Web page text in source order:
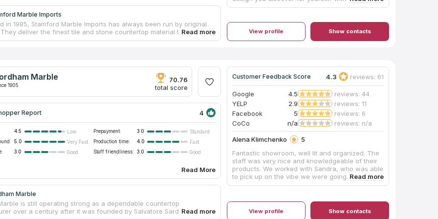
Marble Imports
in 1985, Stamford Marble Imports has always been run by original
deliver the finest tile and stone countertop material to the
directly from Italy, Spain, the Middle East, and the Far East. Hundreds
countertop industry, the firm can provide you with a team of
professionals capable of producing high-quality designs and provide
countertop installation services.
memories and a fantastic result. Recommended
View profile Show contacts
Marble
1905
70.76
total score
Report 4
4.5 Low Prepayment: 3.0
Standard
5.0 Very Fast Production time: 4.0
Fast
3.0 Good Staff friendliness: 3.0 Good
Read More
Marble
is still operating strong as a dependable countertop
over a century after it was founded by Salvatore Sardo.
Customer Feedback Score 4.3 reviews: 61
Google 4.5
reviews: 44
YELP
2.9
reviews: 11
Facebook
5
reviews: 6
CoCo
n/a reviews: n/a
Alena Klimchenko
5
Fantastic showroom, well lit and organized. The
staff was very nice and knowledgeable of their
products. We worked with Sandra, who was able
to pick up on the vibe we were going for for our
shower and made fantastic stylistic suggestions.
delivery was quick and easy! Would definitely
recommend this company to others and will be
using them for our other bathroom renovations.
View profile Show contacts